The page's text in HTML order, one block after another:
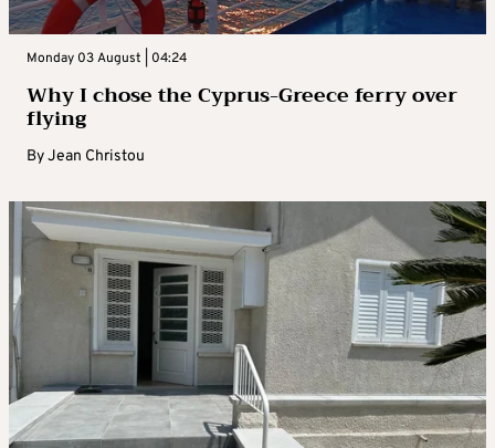
Monday 03 August | 04:24
Why I chose the Cyprus-Greece ferry over
flying
ByJean Christou